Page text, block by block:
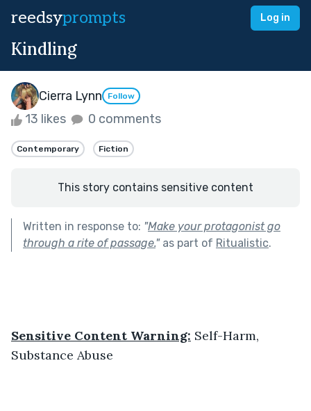
reedsyprompts Log in
Kindling
Cierra Lynn Follow
13 likes 0 comments
Contemporary Fiction
This story contains sensitive content
Written in response to: "Make your protagonist go
through a rite of passage."as part of Ritualistic.
Sensitive Content Warning: Self-Harm,
Substance Abuse